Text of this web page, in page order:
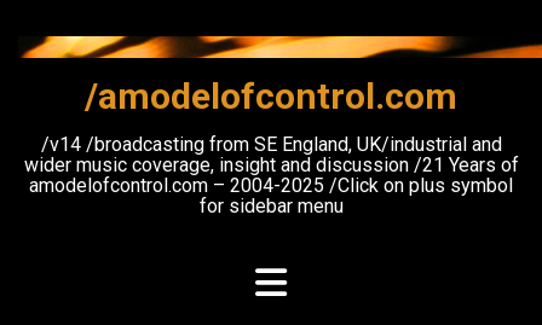
content
/amodelofcontrol.com
/v14 /broadcasting from SE England, UK/industrial and
wider music coverage, insight and discussion /21 Years of
amodelofcontrol.com – 2004-2025 /Click on plus symbol
for sidebar menu